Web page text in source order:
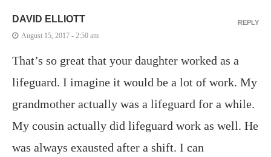
DAVID ELLIOTT
August 15, 2017 - 2:50 am
That’s so great that your daughter worked as a
lifeguard. I imagine it would be a lot of work. My
grandmother actually was a lifeguard for a while.
My cousin actually did lifeguard work as well. He
was always exausted after a shift. I can
REPLY